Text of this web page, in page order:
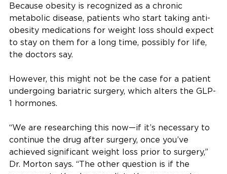
Because obesity is recognized as a chronic
metabolic disease, patients who start taking anti-
obesity medications for weight loss should expect
to stay on them for a long time, possibly for life,
the doctors say.
However, this might not be the case for a patient
undergoing bariatric surgery, which alters the GLP-
1 hormones.
“We are researching this now—if it’s necessary to
continue the drug after surgery, once you’ve
achieved significant weight loss prior to surgery,”
Dr. Morton says. “The other question is if the